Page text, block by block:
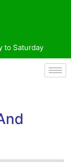
to Saturday